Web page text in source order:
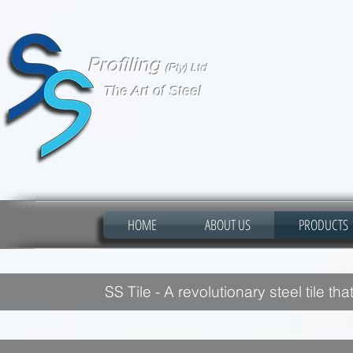
HOME ABOUT US PRODUCTS
Profiling (Pty) Ltd
The Art of Steel
SS Tile - A revolutionary steel tile